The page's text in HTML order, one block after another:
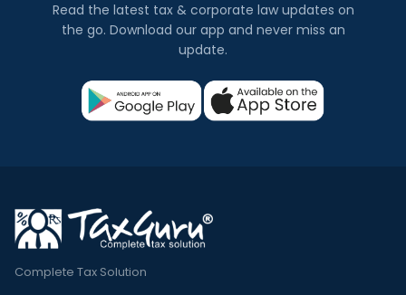
Read the latest tax & corporate law updates on
the go. Download our app and never miss an
update.
Complete Tax Solution